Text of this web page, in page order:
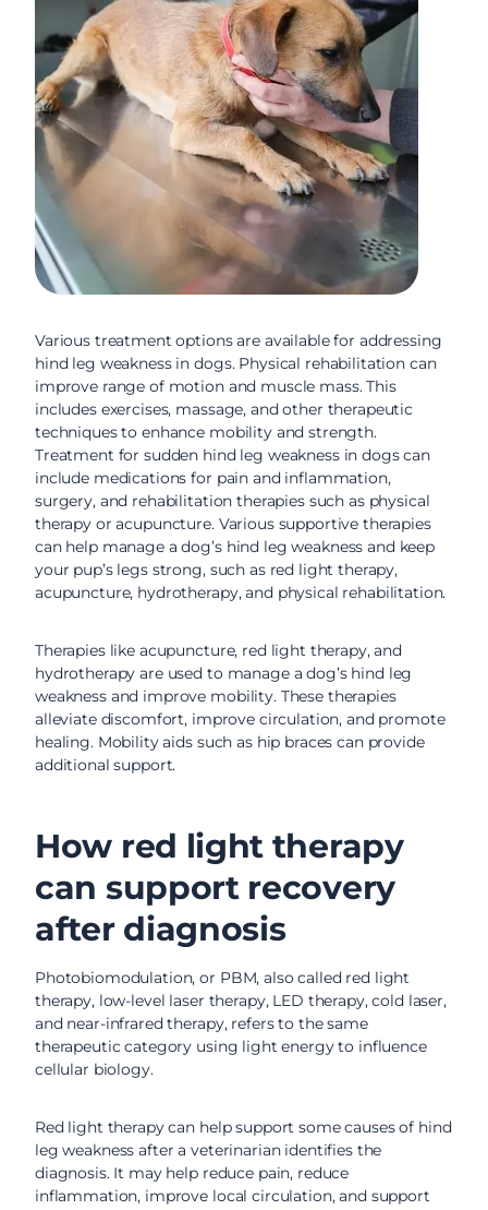
Various treatment options are available for addressing
hind leg weakness in dogs. Physical rehabilitation can
improve range of motion and muscle mass. This
includes exercises, massage, and other therapeutic
techniques to enhance mobility and strength.
Treatment for sudden hind leg weakness in dogs can
include medications for pain and inflammation,
surgery, and rehabilitation therapies such as physical
therapy or acupuncture. Various supportive therapies
can help manage a dog’s hind leg weakness and keep
your pup’s legs strong, such as red light therapy,
acupuncture, hydrotherapy, and physical rehabilitation.
Therapies like acupuncture, red light therapy, and
hydrotherapy are used to manage a dog’s hind leg
weakness and improve mobility. These therapies
alleviate discomfort, improve circulation, and promote
healing. Mobility aids such as hip braces can provide
additional support.
How red light therapy
can support recovery
after diagnosis
Photobiomodulation, or PBM, also called red light
therapy, low-level laser therapy, LED therapy, cold laser,
and near-infrared therapy, refers to the same
therapeutic category using light energy to influence
cellular biology.
Red light therapy can help support some causes of hind
leg weakness after a veterinarian identifies the
diagnosis. It may help reduce pain, reduce
inflammation, improve local circulation, and support